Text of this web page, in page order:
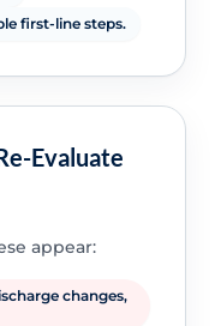
first-line steps.
Evaluate
appear:
changes,